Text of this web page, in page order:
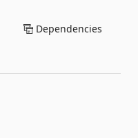
Dependencies